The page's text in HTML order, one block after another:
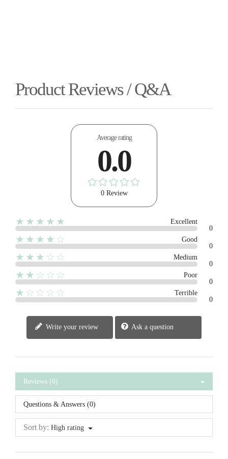
Product Reviews / Q&A
Average rating
0.0
0 Review
★★★★★
Excellent
0
★★★★☆
Good
0
★★★☆☆
Medium
0
★★☆☆☆
Poor
0
★☆☆☆☆
Terrible
0
Write your review Ask a question
Reviews (0)
Questions & Answers (0)
Sort by: High rating